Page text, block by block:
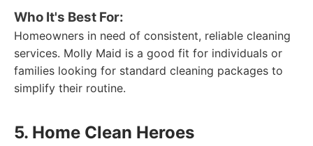
Who It's Best For:
Homeowners in need of consistent, reliable cleaning
services. Molly Maid is a good fit for individuals or
families looking for standard cleaning packages to
simplify their routine.
5. Home Clean Heroes